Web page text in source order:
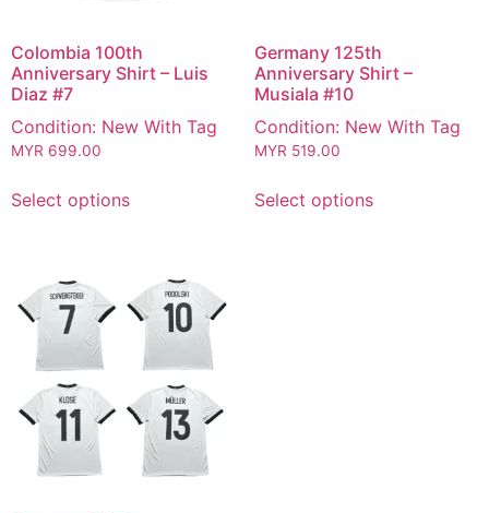
Colombia 100th
Anniversary Shirt – Luis
Diaz #7
Condition: New With Tag
MYR 699.00
Select options
Germany 125th
Anniversary Shirt –
Musiala #10
Condition: New With Tag
MYR 519.00
Select options